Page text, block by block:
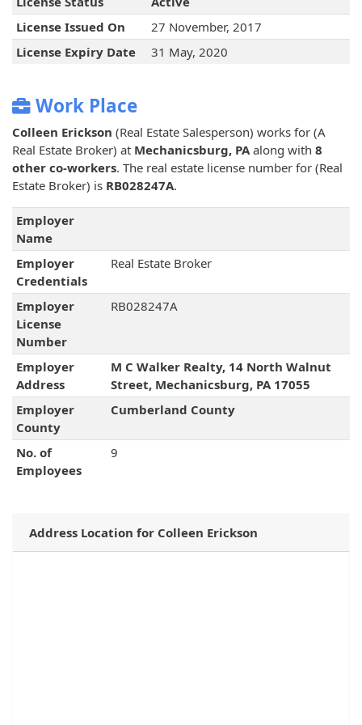
License Issued On
27 November, 2017
License Expiry Date
31 May, 2020
Work Place
Colleen Erickson (Real Estate Salesperson) works for (A
Real Estate Broker) at Mechanicsburg, PAalong with 8
other co-workers. The real estate license number for (Real
Estate Broker) is RB028247A.
Employer
Name
Employer
Credentials
Real Estate Broker
Employer
License
Number
RB028247A
Employer
Address
M C Walker Realty, 14 North Walnut
Street, Mechanicsburg, PA 17055
Employer
County
Cumberland County
No. of
Employees
9
Address Location for Colleen Erickson